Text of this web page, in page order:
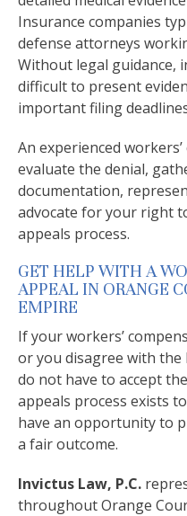
Insurance companies
defense attorneys
Without legal guidance,
difficult to present
important filing
An experienced
evaluate the denial,
documentation,
advocate for your right
appeals process.
GET HELP WITH A
APPEAL IN ORANGE
EMPIRE
If your workers’
or you disagree with
do not have to accept
appeals process exists
have an opportunity to
a fair outcome.
Invictus Law, P.C.
throughout Orange